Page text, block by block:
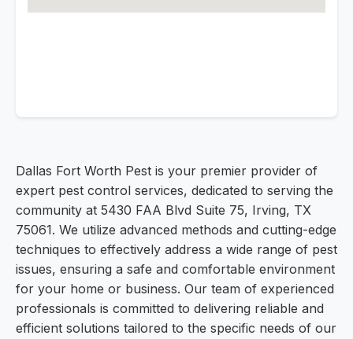
Dallas Fort Worth Pest is your premier provider of
expert pest control services, dedicated to serving the
community at 5430 FAA Blvd Suite 75, Irving, TX
75061. We utilize advanced methods and cutting-edge
techniques to effectively address a wide range of pest
issues, ensuring a safe and comfortable environment
for your home or business. Our team of experienced
professionals is committed to delivering reliable and
efficient solutions tailored to the specific needs of our